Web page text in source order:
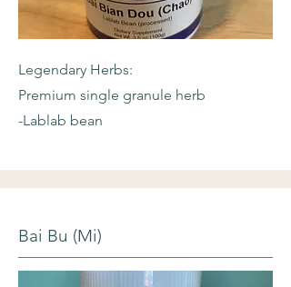
Legendary Herbs:
Premium single granule herb
-Lablab bean
Bai Bu (Mi)